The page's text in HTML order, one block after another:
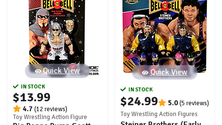
Quick View
IN STOCK
$13.99
4.7(12 reviews)
Toy Wrestling Action Figure
Quick View
IN STOCK
$24.99 5.0(5 reviews)
Toy Wrestling Action Figures